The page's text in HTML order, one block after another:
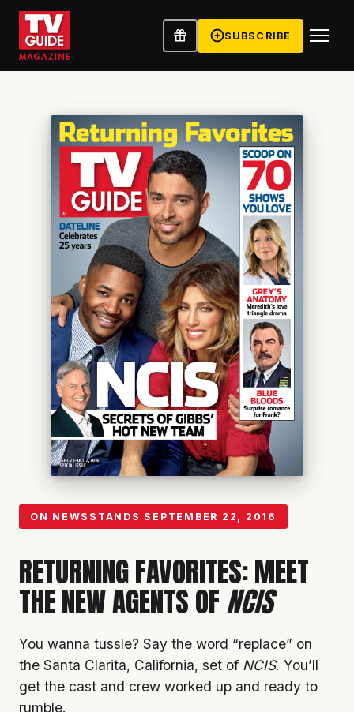
SUBSCRIBE
ON NEWSSTANDS SEPTEMBER 22, 2016
RETURNING FAVORITES: MEET
THE NEW AGENTS OFNCIS
You wanna tussle? Say the word “replace” on
the Santa Clarita, California, set of NCIS. You’ll
get the cast and crew worked up and ready to
rumble.